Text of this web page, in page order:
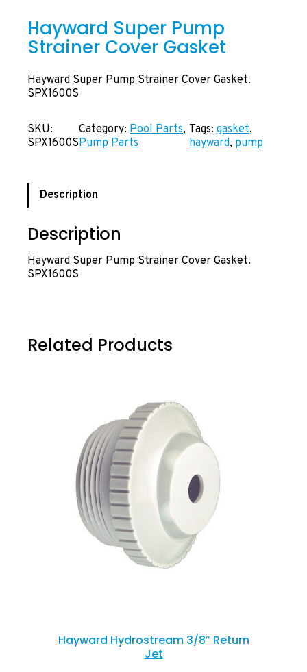
Hayward Super Pump
Strainer Cover Gasket
Hayward Super Pump Strainer Cover Gasket.
SPX1600S
SKU:
SPX1600S
Category:Pool Parts
Pump Parts
Tags:gasket ,
hayward, pump
Description
Description
Hayward Super Pump Strainer Cover Gasket.
SPX1600S
Related Products
Hayward Hydrostream 3/8″ Return
Jet